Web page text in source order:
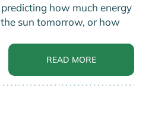
how much energy
sun tomorrow, or how
READ MORE